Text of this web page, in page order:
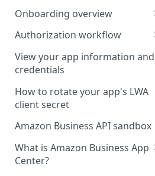
Onboarding overview
Onboarding Step 1: Authorize
apps
your request
Authorization workflow
Third-party website
authorization workflow
View your app information and
credentials
How to rotate your app's LWA
client secret
Amazon Business API sandbox
What is Amazon Business App
Center?